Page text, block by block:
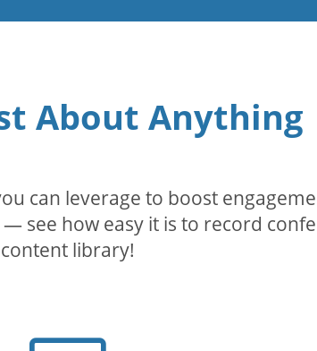
About Anything
can leverage to boost
see how easy it is to record
content library!